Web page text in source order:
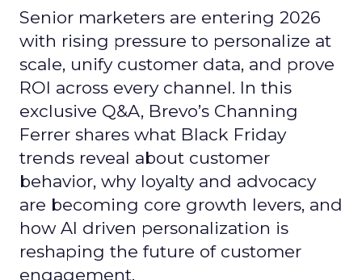
Senior marketers are entering 2026
with rising pressure to personalize at
scale, unify customer data, and prove
ROI across every channel. In this
exclusive Q&A, Brevo’s Channing
Ferrer shares what Black Friday
trends reveal about customer
behavior, why loyalty and advocacy
are becoming core growth levers, and
how AI driven personalization is
reshaping the future of customer
engagement.